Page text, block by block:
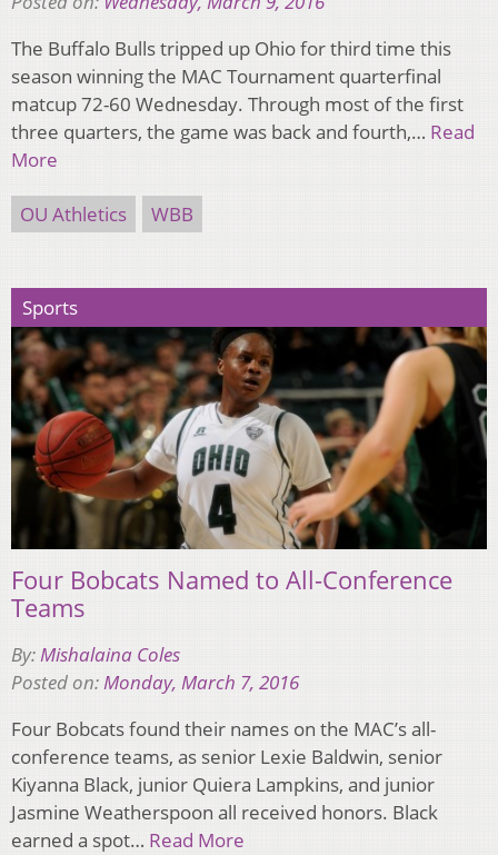
The Buffalo Bulls tripped up Ohio for third time this
season winning the MAC Tournament quarterfinal
matcup 72-60 Wednesday. Through most of the first
three quarters, the game was back and fourth,… Read
More
OU Athletics WBB
Sports
Four Bobcats Named to All-Conference
Teams
By:Mishalaina Coles
Posted on:Monday, March 7, 2016
Four Bobcats found their names on the MAC’s all-
conference teams, as senior Lexie Baldwin, senior
Kiyanna Black, junior Quiera Lampkins, and junior
Jasmine Weatherspoon all received honors. Black
earned a spot… Read More